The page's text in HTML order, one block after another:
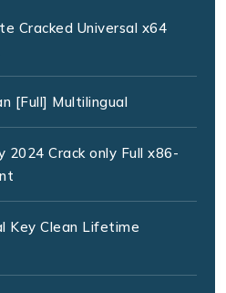
Cracked Universal x64
[Full] Multilingual
2024 Crack only Full x86-
Key Clean Lifetime